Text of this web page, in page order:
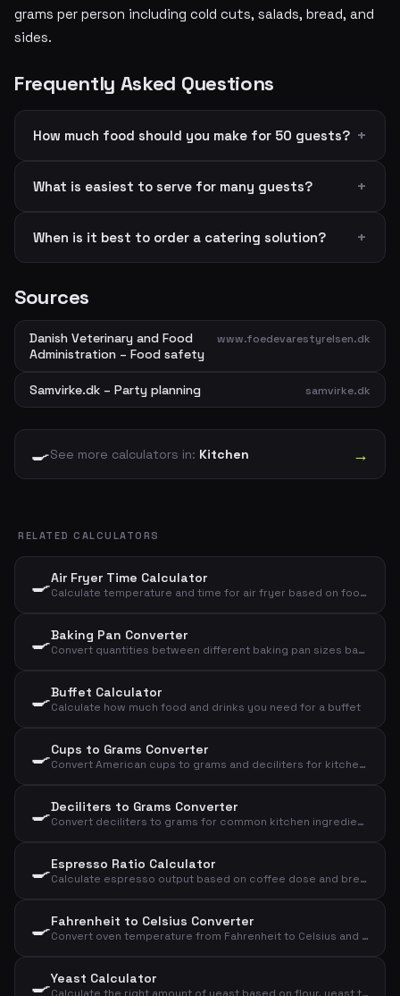
grams per person including cold cuts, salads, bread, and
sides.
Frequently Asked Questions
How much food should you make for 50 guests?
What is easiest to serve for many guests?
When is it best to order a catering solution?
Sources
Danish Veterinary and Food
Administration – Food safety
www.foedevarestyrelsen.dk
Samvirke.dk – Party planning samvirke.dk
🍳See more calculators in: Kitchen →
RELATED CALCULATORS
🍳Air Fryer Time Calculator
Calculate temperature and time for air fryer based on food type and amount
🍳Baking Pan Converter
Convert quantities between different baking pan sizes based on diameter
🍳Buffet Calculator
Calculate how much food and drinks you need for a buffet
🍳Cups to Grams Converter
Convert American cups to grams and deciliters for kitchen ingredients
🍳Deciliters to Grams Converter
Convert deciliters to grams for common kitchen ingredients
🍳Espresso Ratio Calculator
Calculate espresso output based on coffee dose and brew ratio
🍳Fahrenheit to Celsius Converter
Convert oven temperature from Fahrenheit to Celsius and convection
🍳Yeast Calculator